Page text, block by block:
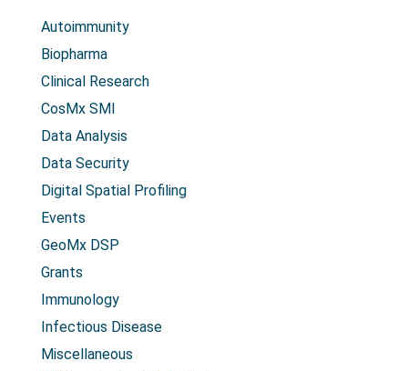
NanoString.com
Autoimmunity
Biopharma
Clinical Research
CosMx SMI
Data Analysis
Data Security
Digital Spatial Profiling
Events
GeoMx DSP
Grants
Immunology
Infectious Disease
Miscellaneous